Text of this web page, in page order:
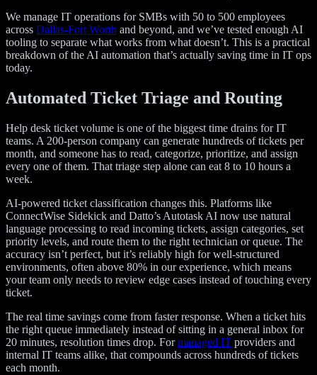
We manage IT operations for SMBs with 50 to 500 employees
across Dallas-Fort Worth and beyond, and we’ve tested enough AI
tooling to separate what works from what doesn’t. This is a practical
breakdown of the AI automation that’s actually saving time in IT ops
today.
Automated Ticket Triage and Routing
Help desk ticket volume is one of the biggest time drains for IT
teams. A 200-person company can generate hundreds of tickets per
month, and someone has to read, categorize, prioritize, and assign
every one of them. That triage step alone can eat 8 to 10 hours a
week.
AI-powered ticket classification changes this. Platforms like
ConnectWise Sidekick and Datto’s Autotask AI now use natural
language processing to read incoming tickets, assign categories, set
priority levels, and route them to the right technician or queue. The
accuracy isn’t perfect, but it’s reliably high for well-structured
environments, often above 80% in our experience, which means
your team only needs to review edge cases instead of touching every
ticket.
The real time savings come from faster response. When a ticket hits
the right queue immediately instead of sitting in a general inbox for
20 minutes, resolution times drop. Formanaged IT providers and
internal IT teams alike, that compounds across hundreds of tickets
each month.